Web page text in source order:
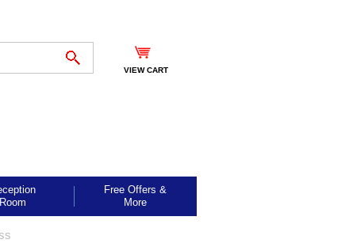
VIEW CART
Room
Free Offers &
More